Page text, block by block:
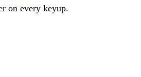
on every keyup.